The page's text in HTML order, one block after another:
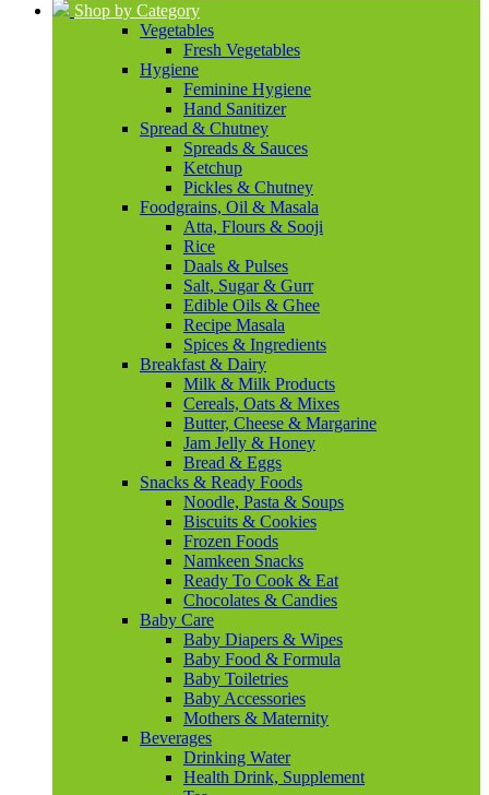
Shop by Category
Vegetables
Fresh Vegetables
Hygiene
Feminine Hygiene
Hand Sanitizer
Spread & Chutney
Spreads & Sauces
Ketchup
Pickles & Chutney
Foodgrains, Oil & Masala
Atta, Flours & Sooji
Rice
Daals & Pulses
Salt, Sugar & Gurr
Edible Oils & Ghee
Recipe Masala
Spices & Ingredients
Breakfast & Dairy
Milk & Milk Products
Cereals, Oats & Mixes
Butter, Cheese & Margarine
Jam Jelly & Honey
Bread & Eggs
Snacks & Ready Foods
Noodle, Pasta & Soups
Biscuits & Cookies
Frozen Foods
Namkeen Snacks
Ready To Cook & Eat
Chocolates & Candies
Baby Care
Baby Diapers & Wipes
Baby Food & Formula
Baby Toiletries
Baby Accessories
Mothers & Maternity
Beverages
Drinking Water
Health Drink, Supplement